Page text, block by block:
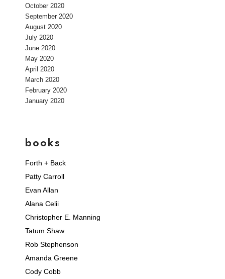
October 2020
September 2020
August 2020
July 2020
June 2020
May 2020
April 2020
March 2020
February 2020
January 2020
books
Forth + Back
Patty Carroll
Evan Allan
Alana Celii
Christopher E. Manning
Tatum Shaw
Rob Stephenson
Amanda Greene
Cody Cobb